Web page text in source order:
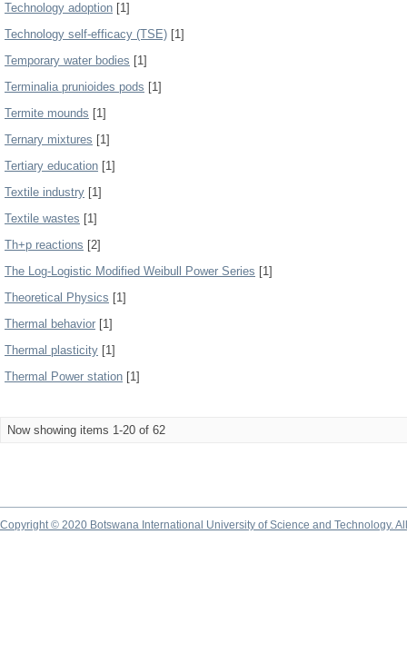
Technology adoption [1]
Technology self-efficacy (TSE) [1]
Temporary water bodies [1]
Terminalia prunioides pods [1]
Termite mounds [1]
Ternary mixtures [1]
Tertiary education [1]
Textile industry [1]
Textile wastes [1]
Th+p reactions [2]
The Log-Logistic Modified Weibull Power Series [1]
Theoretical Physics [1]
Thermal behavior [1]
Thermal plasticity [1]
Thermal Power station [1]
Now showing items 1-20 of 62
Copyright © 2020 Botswana International University of Science and Technology.